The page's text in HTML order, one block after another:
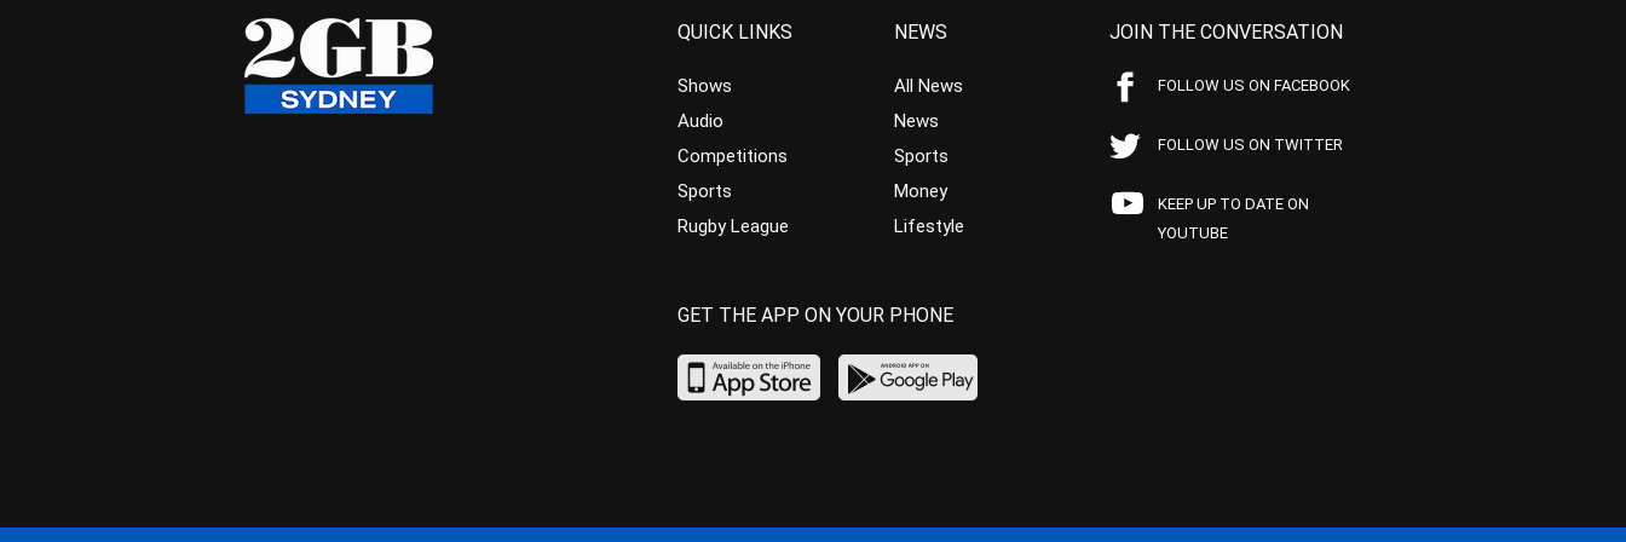
QUICK LINKS
Shows
Audio
Competitions
Sports
Rugby League
NEWS
All News
News
Sports
Money
Lifestyle
JOIN THE CONVERSATION
FOLLOW US ON FACEBOOK
FOLLOW US ON TWITTER
KEEP UP TO DATE ON
YOUTUBE
GET THE APP ON YOUR PHONE